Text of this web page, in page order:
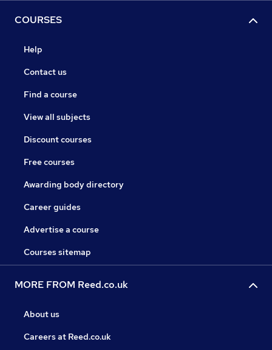
COURSES
Help
Contact us
Find a course
View all subjects
Discount courses
Free courses
Awarding body directory
Career guides
Advertise a course
Courses sitemap
MORE FROM Reed.co.uk
About us
Careers at Reed.co.uk